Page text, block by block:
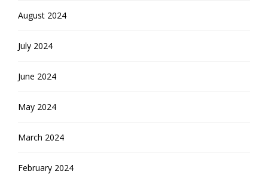
August 2024
July 2024
June 2024
May 2024
March 2024
February 2024